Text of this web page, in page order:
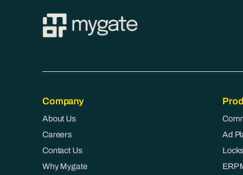
Company
About Us
Careers
Contact Us
Why Mygate
Ad
Locks
ERP